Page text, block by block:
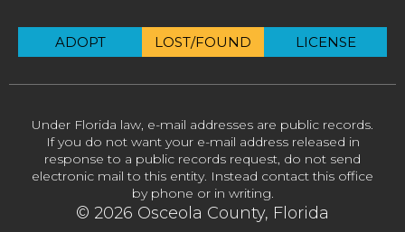
ADOPT LOST/FOUND LICENSE
Under Florida law, e-mail addresses are public records.
If you do not want your e-mail address released in
response to a public records request, do not send
electronic mail to this entity. Instead contact this office
by phone or in writing.
© 2026 Osceola County, Florida